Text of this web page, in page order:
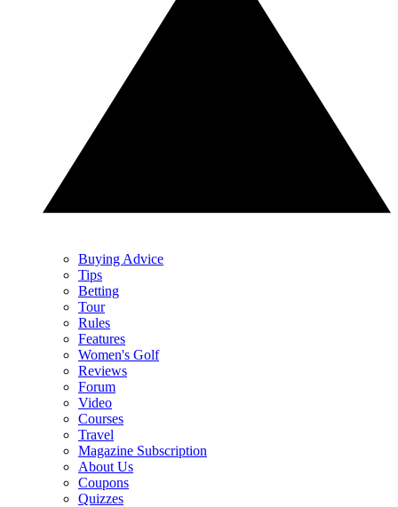
Buying Advice
Tips
Betting
Tour
Rules
Features
Women's Golf
Reviews
Forum
Video
Courses
Travel
Magazine Subscription
About Us
Coupons
Quizzes